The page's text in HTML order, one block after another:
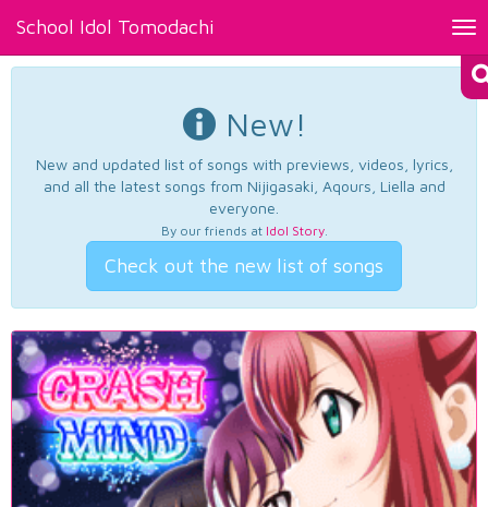
School Idol Tomodachi
New!
New and updated list of songs with previews, videos, lyrics,
and all the latest songs from Nijigasaki, Aqours, Liella and
everyone.
By our friends at Idol Story.
Check out the new list of songs